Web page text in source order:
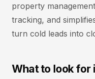
property
tracking, and
turn cold leads into
What to look for